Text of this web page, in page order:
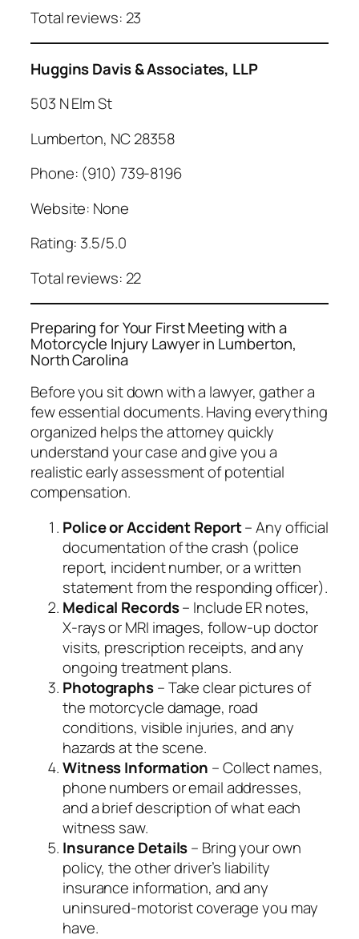
Total reviews: 23
Huggins Davis & Associates, LLP
503 N Elm St
Lumberton, NC 28358
Phone: (910) 739-8196
Website: None
Rating: 3.5/5.0
Total reviews: 22
Preparing for Your First Meeting with a
Motorcycle Injury Lawyer in Lumberton,
North Carolina
Before you sit down with a lawyer, gather a
few essential documents. Having everything
organized helps the attorney quickly
understand your case and give you a
realistic early assessment of potential
compensation.
Police or Accident Report– Any official
documentation of the crash (police
report, incident number, or a written
statement from the responding officer).
Medical Records– Include ER notes,
X‑rays or MRI images, follow‑up doctor
visits, prescription receipts, and any
ongoing treatment plans.
Photographs– Take clear pictures of
the motorcycle damage, road
conditions, visible injuries, and any
hazards at the scene.
Witness Information – Collect names,
phone numbers or email addresses,
and a brief description of what each
witness saw.
Insurance Details– Bring your own
policy, the other driver’s liability
insurance information, and any
uninsured‑motorist coverage you may
have.